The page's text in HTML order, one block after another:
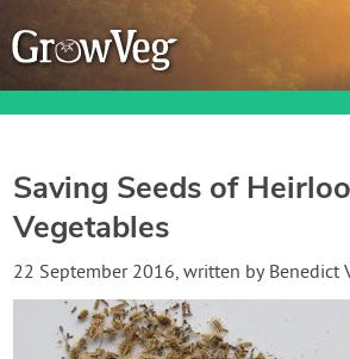
Garden Planner
Journal
Saving Seeds of
Vegetables
22 September 2016, written by Benedict